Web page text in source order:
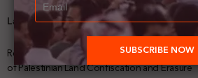
Latest News
Registering Dispossession: The Legal
of Palestinian Land Confiscation and Erasure